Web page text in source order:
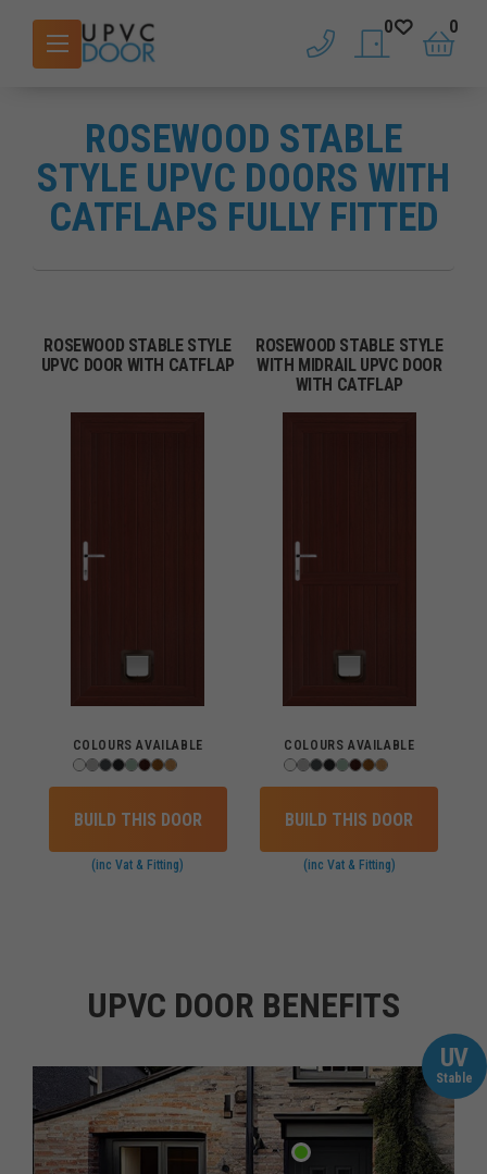
phone saved doors
0
basket
0
ROSEWOOD STABLE
STYLE UPVC DOORS WITH
CATFLAPS FULLY FITTED
ROSEWOOD STABLE STYLE
UPVC DOOR WITH CATFLAP
COLOURS AVAILABLE
BUILD THIS DOOR
(inc Vat & Fitting)
ROSEWOOD STABLE STYLE
WITH MIDRAIL UPVC DOOR
WITH CATFLAP
COLOURS AVAILABLE
BUILD THIS DOOR
(inc Vat & Fitting)
UPVC DOOR BENEFITS
UV
Stable